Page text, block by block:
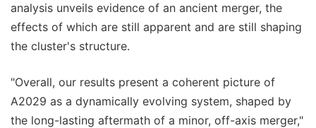
analysis unveils evidence of an ancient merger, the
effects of which are still apparent and are still shaping
the cluster's structure.
"Overall, our results present a coherent picture of
A2029 as a dynamically evolving system, shaped by
the long-lasting aftermath of a minor, off-axis merger,"